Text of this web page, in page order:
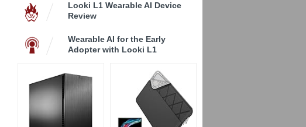
Looki L1 Wearable AI Device
Review
Wearable AI for the Early
Adopter with Looki L1